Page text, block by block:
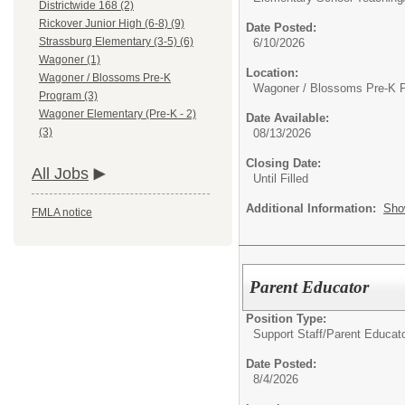
Districtwide 168 (2)
Rickover Junior High (6-8) (9)
Strassburg Elementary (3-5) (6)
Wagoner (1)
Wagoner / Blossoms Pre-K
Program (3)
Wagoner Elementary (Pre-K - 2)
(3)
All Jobs
FMLA notice
Date Posted:
6/10/2026
Location:
Wagoner / Blossoms Pre-K
Date Available:
08/13/2026
Closing Date:
Until Filled
Additional Information:
Parent Educator
Position Type:
Support Staff/Parent
Date Posted:
8/4/2026